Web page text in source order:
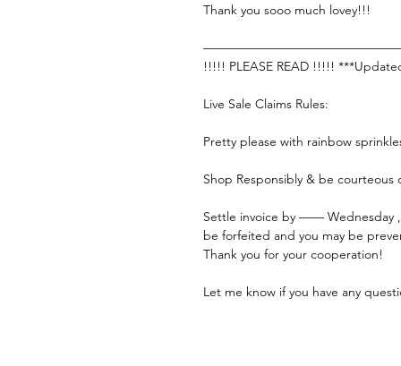
Thank you sooo much lovey!!!
!!!!! PLEASE READ !!!!!
Live Sale Claims Rules:
Pretty please with rainbow
Shop Responsibly & be courteous
Settle invoice by —— Wednesday
be forfeited and you may be
Thank you for your cooperation!
Let me know if you have any